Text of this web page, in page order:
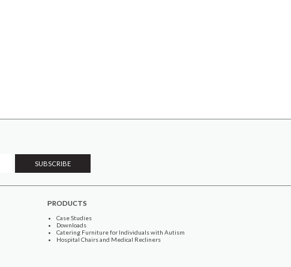
PRODUCTS
Case Studies
Downloads
Catering Furniture for Individuals with Autism
Hospital Chairs and Medical Recliners